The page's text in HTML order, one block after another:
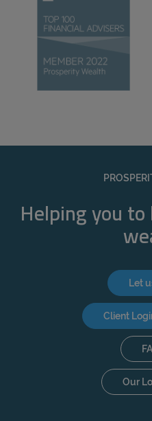
Helping you
Let
Client
Our